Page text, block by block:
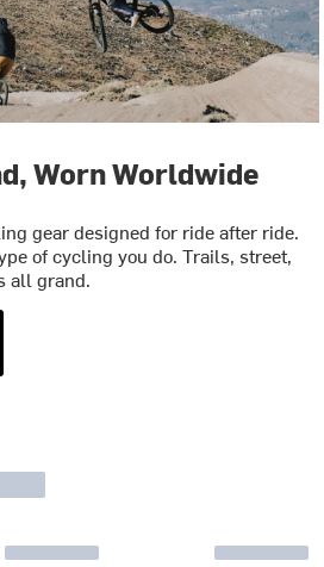
Worn Worldwide
gear designed for ride after ride.
of cycling you do. Trails, street,
all grand.